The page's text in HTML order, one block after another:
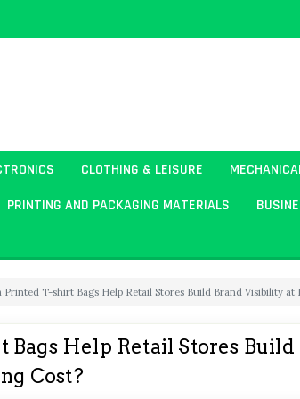
CLOTHING & LEISURE
PRINTING AND PACKAGING MATERIALS
Printed T-shirt Bags Help Retail Stores Build Brand Visibility at
Help Retail Stores Build
Cost?